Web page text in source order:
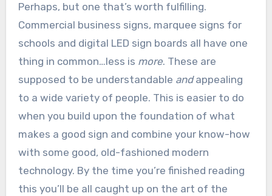
Perhaps, but one that’s worth fulfilling.
Commercial business signs, marquee signs for
schools and digital LED sign boards all have one
thing in common…less is more. These are
supposed to be understandable andappealing
to a wide variety of people. This is easier to do
when you build upon the foundation of what
makes a good sign and combine your know-how
with some good, old-fashioned modern
technology. By the time you’re finished reading
this you’ll be all caught up on the art of the